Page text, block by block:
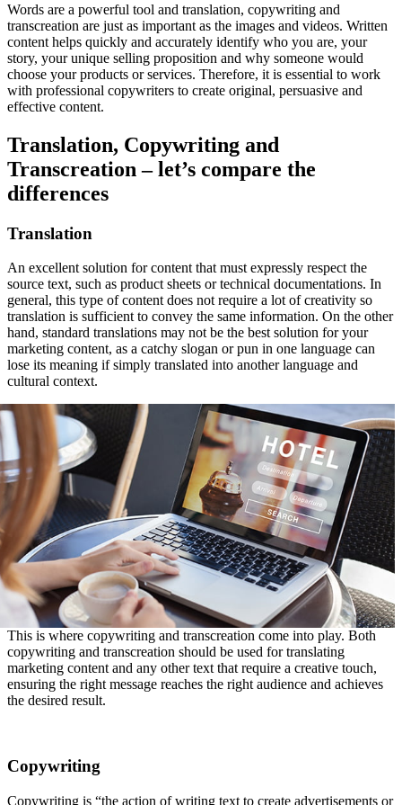
Words are a powerful tool and translation, copywriting and
transcreation are just as important as the images and videos. Written
content helps quickly and accurately identify who you are, your
story, your unique selling proposition and why someone would
choose your products or services. Therefore, it is essential to work
with professional copywriters to create original, persuasive and
effective content.
Translation, Copywriting and
Transcreation – let’s compare the
differences
Translation
An excellent solution for content that must expressly respect the
source text, such as product sheets or technical documentations. In
general, this type of content does not require a lot of creativity so
translation is sufficient to convey the same information. On the other
hand, standard translations may not be the best solution for your
marketing content, as a catchy slogan or pun in one language can
lose its meaning if simply translated into another language and
cultural context.
This is where copywriting and transcreation come into play. Both
copywriting and transcreation should be used for translating
marketing content and any other text that require a creative touch,
ensuring the right message reaches the right audience and achieves
the desired result.
Copywriting
Copywriting is “the action of writing text to create advertisements or